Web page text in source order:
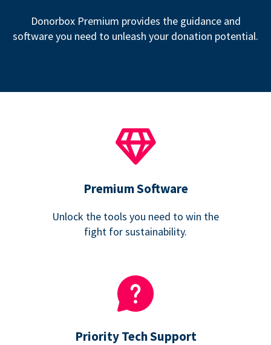
Donorbox Premium provides the guidance and
software you need to unleash your donation potential.
Premium Software
Unlock the tools you need to win the
fight for sustainability.
Priority Tech Support